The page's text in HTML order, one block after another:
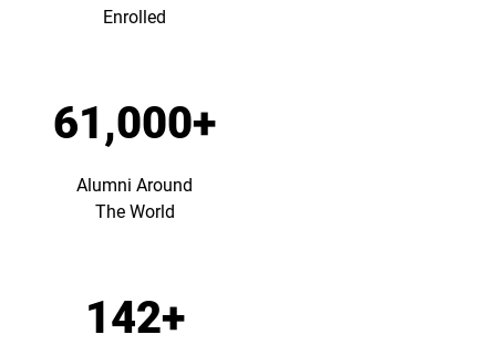
Enrolled
61,000+
Alumni Around
The World
142+